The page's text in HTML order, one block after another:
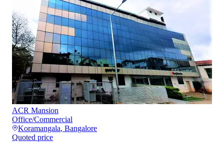
ACR Mansion
Office/Commercial
Koramangala, Bangalore
Quoted price